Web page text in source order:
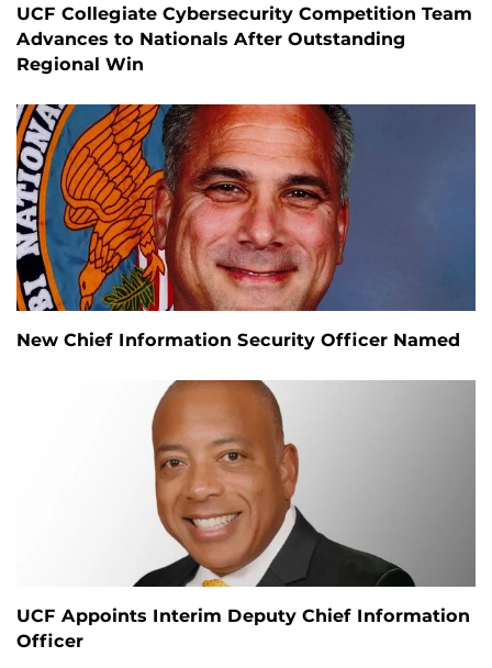
UCF Collegiate Cybersecurity Competition Team
Advances to Nationals After Outstanding
Regional Win
New Chief Information Security Officer Named
UCF Appoints Interim Deputy Chief Information
Officer